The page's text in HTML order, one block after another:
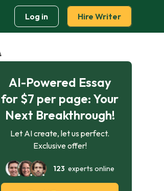
Log in Hire Writer
AI-Powered Essay
for $7 per page: Your
Next Breakthrough!
Let AI create, let us perfect.
Exclusive offer!
123 experts online